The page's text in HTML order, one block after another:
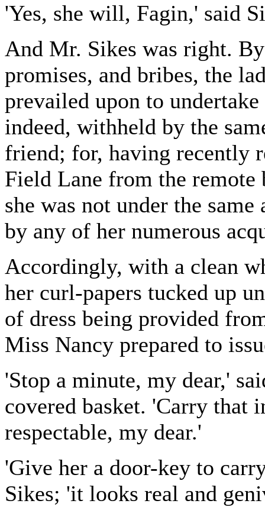
'Yes, she will, Fagin,' said
And Mr. Sikes was right.
promises, and bribes, the
prevailed upon to
indeed, withheld by the
friend; for, having recently
Field Lane from the
she was not under the
by any of her numerous
Accordingly, with a clean
her curl-papers tucked up
of dress being provided
Miss Nancy prepared to
'Stop a minute, my dear,'
covered basket. 'Carry that
respectable, my dear.'
'Give her a door-key to
Sikes; 'it looks real and